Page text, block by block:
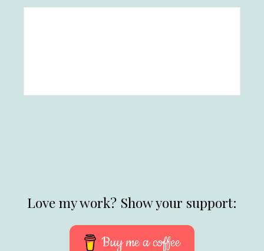
Love my work? Show your support:
Buy me a coffee